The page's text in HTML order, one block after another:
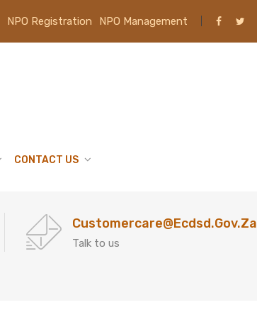
NPO Registration NPO Management
CONTACT US
Customercare@ecdsd.gov.za
Talk to us